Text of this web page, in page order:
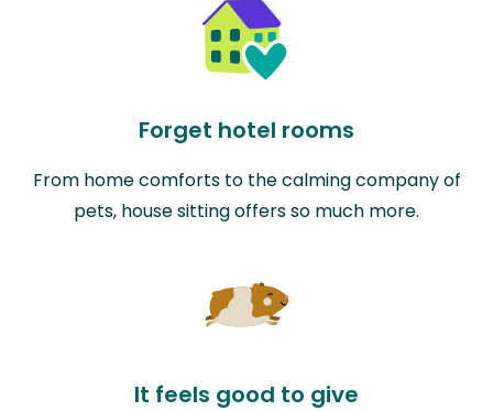
Forget hotel rooms
From home comforts to the calming company of
pets, house sitting offers so much more.
It feels good to give